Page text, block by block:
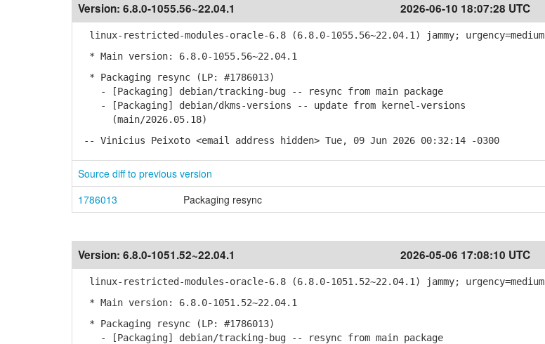
Version: 6.8.0-1055.56~22.04.1 2026-06-10 18:07:28 UTC
linux-restricted-modules-oracle-6.8 (6.8.0-1055.56~22.04.1) jammy; urgency=medium
* Main version: 6.8.0-1055.56~22.04.1
* Packaging resync (LP: #1786013)
- [Packaging] debian/tracking-bug -- resync from main package
- [Packaging] debian/dkms-versions -- update from kernel-versions
(main/2026.05.18)
-- Vinicius Peixoto <email address hidden> Tue, 09 Jun 2026 00:32:14 -0300
Source diff to previous version
1786013
Packaging resync
Version: 6.8.0-1051.52~22.04.1 2026-05-06 17:08:10 UTC
linux-restricted-modules-oracle-6.8 (6.8.0-1051.52~22.04.1) jammy; urgency=medium
* Main version: 6.8.0-1051.52~22.04.1
* Packaging resync (LP: #1786013)
- [Packaging] debian/tracking-bug -- resync from main package